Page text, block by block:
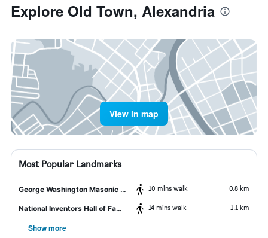
Explore Old Town, Alexandria
View in map
Most Popular Landmarks
George Washington Masonic National Memorial 10 mins walk 0.8 km
National Inventors Hall of Fame and Museum 14 mins walk 1.1 km
Show more